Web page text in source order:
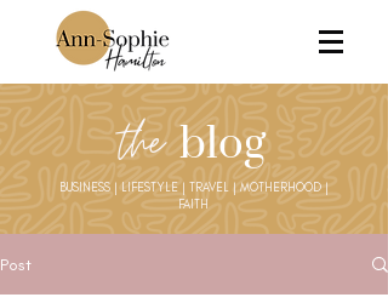
BUSINESS | LIFESTYLE | TRAVEL | MOTHERHOOD |
FAITH
the blog
Post